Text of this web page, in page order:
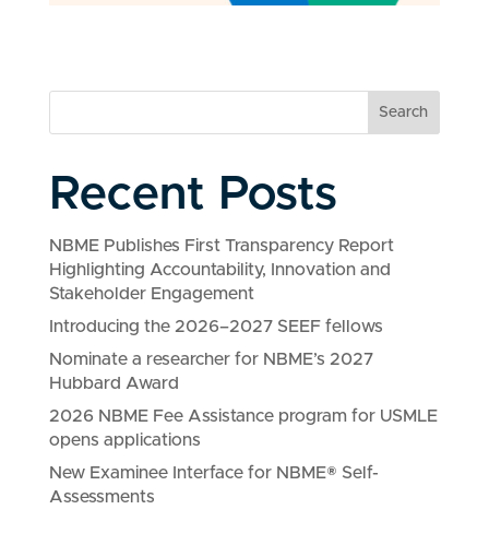
Search
Recent Posts
NBME Publishes First Transparency Report
Highlighting Accountability, Innovation and
Stakeholder Engagement
Introducing the 2026–2027 SEEF fellows
Nominate a researcher for NBME’s 2027
Hubbard Award
2026 NBME Fee Assistance program for USMLE
opens applications
New Examinee Interface for NBME® Self-
Assessments